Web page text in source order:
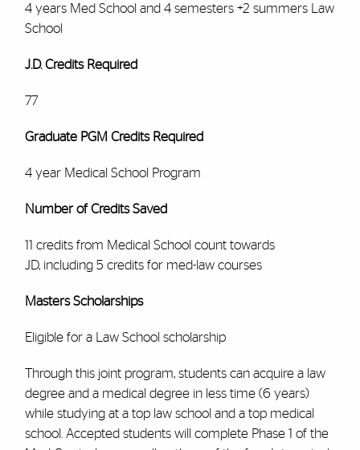
4 years Med School and 4 semesters +2 summers Law
School
J.D. Credits Required
77
Graduate PGM Credits Required
4 year Medical School Program
Number of Credits Saved
11 credits from Medical School count towards
JD, including 5 credits for med-law courses
Masters Scholarships
Eligible for a Law School scholarship
Through this joint program, students can acquire a law
degree and a medical degree in less time (6 years)
while studying at a top law school and a top medical
school. Accepted students will complete Phase 1 of the